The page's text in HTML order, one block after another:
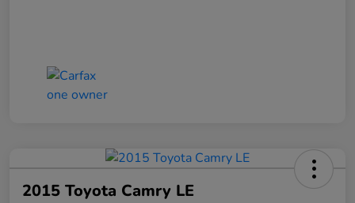
2015 Toyota Camry LE